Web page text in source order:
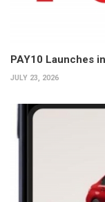
PAY10 Launches
JULY 23, 2026